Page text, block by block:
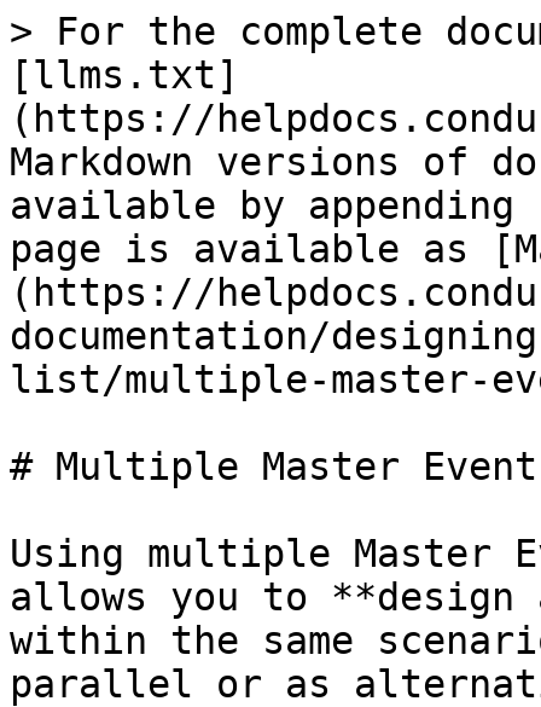
> For the complete
[llms.txt]
(https://
Markdown versions of
available by
page is available as
(https://
documentation/
list/multiple-master-
# Multiple Master
Using multiple Master
allows you to **design
within the same
parallel or as